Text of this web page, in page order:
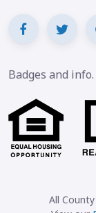
Badges and info.
All